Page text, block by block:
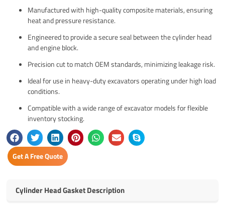
Manufactured with high-quality composite materials, ensuring
heat and pressure resistance.
Engineered to provide a secure seal between the cylinder head
and engine block.
Precision cut to match OEM standards, minimizing leakage risk.
Ideal for use in heavy-duty excavators operating under high load
conditions.
Compatible with a wide range of excavator models for flexible
inventory stocking.
Get A Free Quote
Cylinder Head Gasket Description